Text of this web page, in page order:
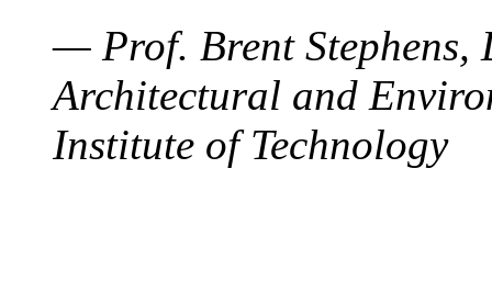
— Prof. Brent Stephens,
Architectural and
Institute of Technology